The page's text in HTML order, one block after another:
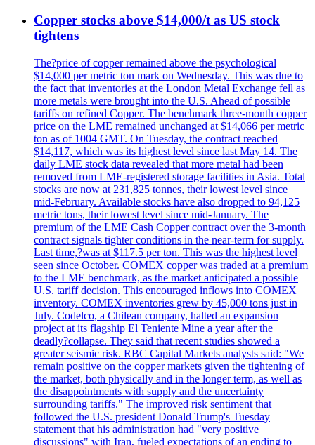
Copper stocks above $14,000/t as US stock
tightens
The?price of copper remained above the psychological
$14,000 per metric ton mark on Wednesday. This was due to
the fact that inventories at the London Metal Exchange fell as
more metals were brought into the U.S. Ahead of possible
tariffs on refined Copper. The benchmark three-month copper
price on the LME remained unchanged at $14,066 per metric
ton as of 1004 GMT. On Tuesday, the contract reached
$14,117, which was its highest level since last May 14. The
daily LME stock data revealed that more metal had been
removed from LME-registered storage facilities in Asia. Total
stocks are now at 231,825 tonnes, their lowest level since
mid-February. Available stocks have also dropped to 94,125
metric tons, their lowest level since mid-January. The
premium of the LME Cash Copper contract over the 3-month
contract signals tighter conditions in the near-term for supply.
Last time,?was at $117.5 per ton. This was the highest level
seen since October. COMEX copper was traded at a premium
to the LME benchmark, as the market anticipated a possible
U.S. tariff decision. This encouraged inflows into COMEX
inventory. COMEX inventories grew by 45,000 tons just in
July. Codelco, a Chilean company, halted an expansion
project at its flagship El Teniente Mine a year after the
deadly?collapse. They said that recent studies showed a
greater seismic risk. RBC Capital Markets analysts said: "We
remain positive on the copper markets given the tightening of
the market, both physically and in the longer term, as well as
the disappointments with supply and the uncertainty
surrounding tariffs." The improved risk sentiment that
followed the U.S. president Donald Trump's Tuesday
statement that his administration had "very positive
discussions" with Iran, fueled expectations of an ending to